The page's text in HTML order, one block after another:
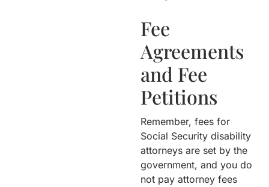
Fee
Agreements
and Fee
Petitions
Remember, fees for
Social Security disability
attorneys are set by the
government, and you do
not pay attorney fees